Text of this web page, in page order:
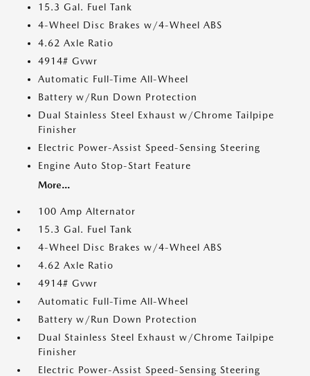
15.3 Gal. Fuel Tank
4-Wheel Disc Brakes w/4-Wheel ABS
4.62 Axle Ratio
4914# Gvwr
Automatic Full-Time All-Wheel
Battery w/Run Down Protection
Dual Stainless Steel Exhaust w/Chrome Tailpipe
Finisher
Electric Power-Assist Speed-Sensing Steering
Engine Auto Stop-Start Feature
More...
100 Amp Alternator
15.3 Gal. Fuel Tank
4-Wheel Disc Brakes w/4-Wheel ABS
4.62 Axle Ratio
4914# Gvwr
Automatic Full-Time All-Wheel
Battery w/Run Down Protection
Dual Stainless Steel Exhaust w/Chrome Tailpipe
Finisher
Electric Power-Assist Speed-Sensing Steering